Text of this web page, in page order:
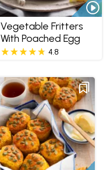
Vegetable Fritters
With Poached Egg
4.8